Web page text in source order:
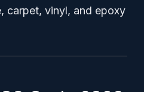
carpet, vinyl, and epoxy